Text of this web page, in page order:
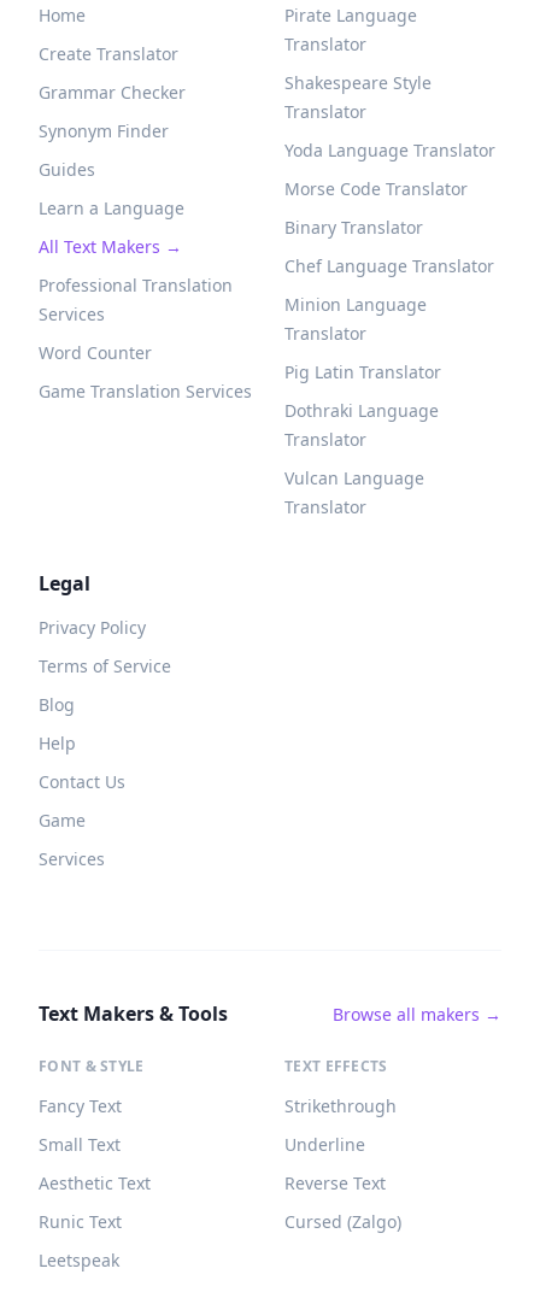
Home
Create Translator
Grammar Checker
Synonym Finder
Guides
Learn a Language
All Text Makers →
Professional Translation
Services
Word Counter
Game Translation Services
Pirate Language
Translator
Shakespeare Style
Translator
Yoda Language Translator
Morse Code Translator
Binary Translator
Chef Language Translator
Minion Language
Translator
Pig Latin Translator
Dothraki Language
Translator
Vulcan Language
Translator
Legal
Privacy Policy
Terms of Service
Blog
Help
Contact Us
Game
Services
Text Makers & Tools Browse all makers →
FONT & STYLE
Fancy Text
Small Text
Aesthetic Text
Runic Text
Leetspeak
TEXT EFFECTS
Strikethrough
Underline
Reverse Text
Cursed (Zalgo)